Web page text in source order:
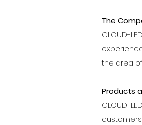
The
CLOUD-
the area
Products
CLOUD-